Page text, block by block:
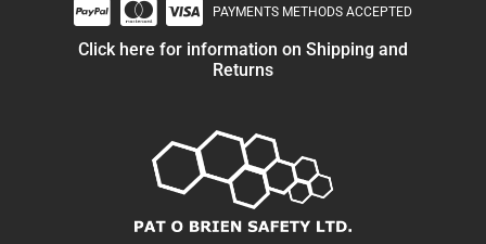
PAYMENTS METHODS ACCEPTED
Click here for information on Shipping and
Returns